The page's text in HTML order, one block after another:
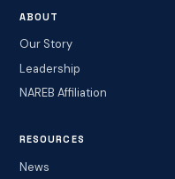
ABOUT
Our Story
Leadership
NAREB Affiliation
RESOURCES
News